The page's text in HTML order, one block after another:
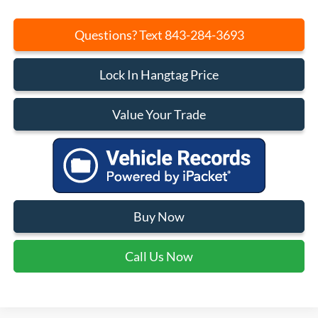
Questions? Text 843-284-3693
Lock In Hangtag Price
Value Your Trade
Buy Now
Call Us Now